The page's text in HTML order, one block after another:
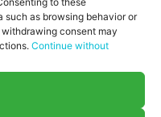
as browsing behavior or
consent may
Continue without